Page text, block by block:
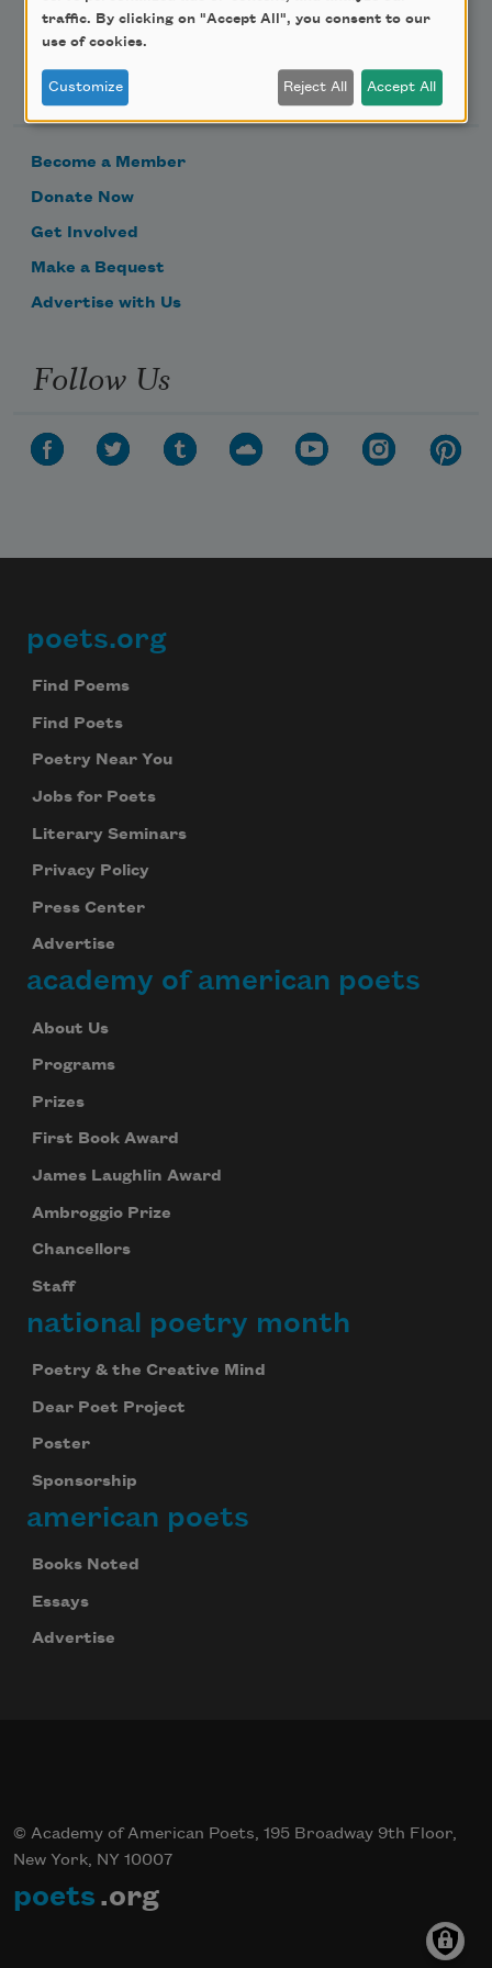
Support Us
Become a Member
Donate Now
Get Involved
Make a Bequest
Advertise with Us
Follow Us
Footer
poets.org
Find Poems
Find Poets
Poetry Near You
Jobs for Poets
Literary Seminars
Privacy Policy
Press Center
Advertise
academy of american poets
About Us
Programs
Prizes
First Book Award
James Laughlin Award
Ambroggio Prize
Chancellors
Staff
national poetry month
Poetry & the Creative Mind
Dear Poet Project
Poster
Sponsorship
american poets
Books Noted
Essays
Advertise
© Academy of American Poets, 195 Broadway 9th Floor,
New York, NY 10007
poets .org
traffic. By clicking on "Accept All", you consent to our
use of cookies.
Customize Reject All Accept All